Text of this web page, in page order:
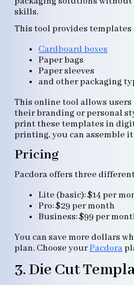
skills.
This tool provides templates
Cardboard boxes
Paper bags
Paper sleeves
and other packaging
This online tool allows
their branding or personal
print these templates in
printing, you can assemble
Pricing
Pacdora offers three
Lite (basic): $14 per
Pro: $29 per month
Business: $99 per
You can save more dollars
plan. Choose yourPacdora
3. Die Cut